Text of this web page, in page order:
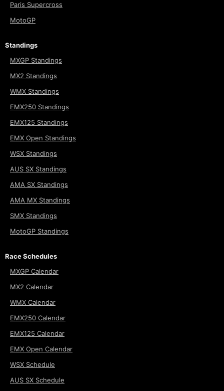
Paris Supercross
MotoGP
Standings
MXGP Standings
MX2 Standings
WMX Standings
EMX250 Standings
EMX125 Standings
EMX Open Standings
WSX Standings
AUS SX Standings
AMA SX Standings
AMA MX Standings
SMX Standings
MotoGP Standings
Race Schedules
MXGP Calendar
MX2 Calendar
WMX Calendar
EMX250 Calendar
EMX125 Calendar
EMX Open Calendar
WSX Schedule
AUS SX Schedule